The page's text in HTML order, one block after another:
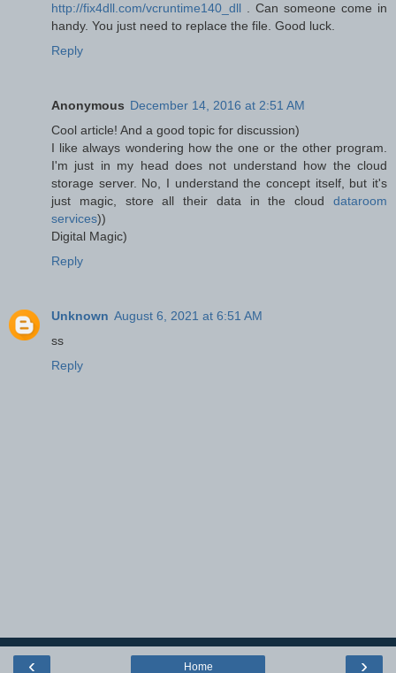
http://fix4dll.com/vcruntime140_dll
. Can someone come in
handy. You just need to replace the file. Good luck.
Reply
Anonymous December 14, 2016 at 2:51 AM
Cool article! And a good topic for discussion)
I like always wondering how the one or the other program.
I'm just in my head does not understand how the cloud
storage server. No, I understand the concept itself, but it's
just magic, store all their data in the cloud dataroom
services))
Digital Magic)
Reply
Unknown August 6, 2021 at 6:51 AM
ss
Reply
‹ ›
Home